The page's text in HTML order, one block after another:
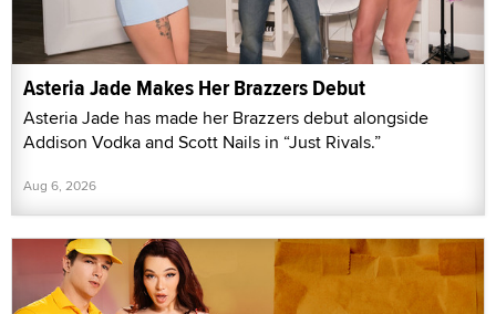
Asteria Jade Makes Her Brazzers Debut
Asteria Jade has made her Brazzers debut alongside
Addison Vodka and Scott Nails in “Just Rivals.”
Aug 6, 2026